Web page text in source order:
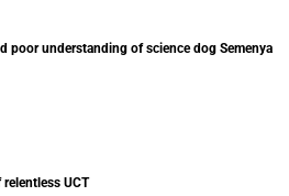
poor understanding of science dog Semenya
UCT